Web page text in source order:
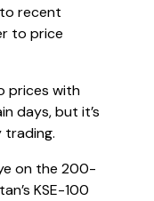
recent
to price
prices with
days, but it’s
on the 200-
KSE-100